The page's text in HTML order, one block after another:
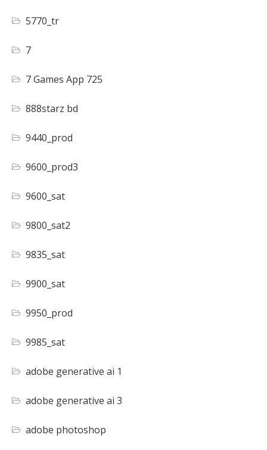
5770_tr
7
7 Games App 725
888starz bd
9440_prod
9600_prod3
9600_sat
9800_sat2
9835_sat
9900_sat
9950_prod
9985_sat
adobe generative ai 1
adobe generative ai 3
adobe photoshop